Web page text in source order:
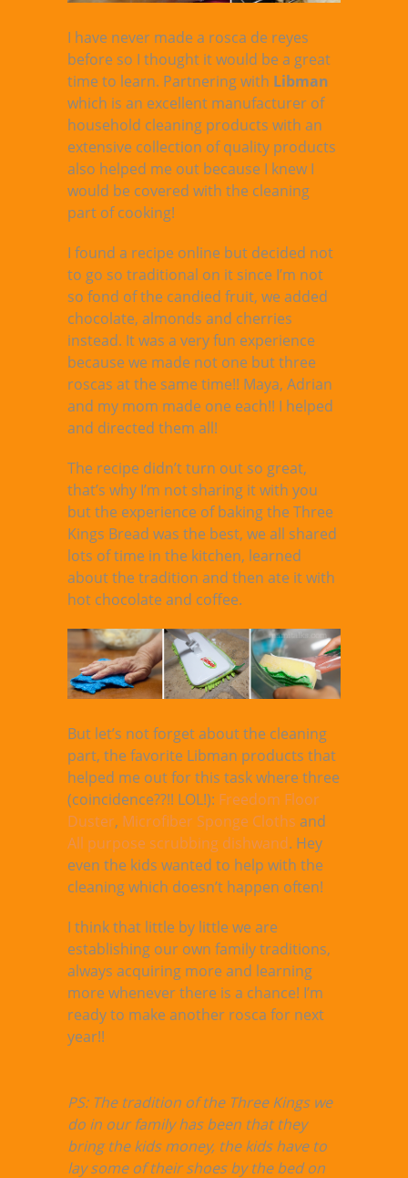
I have never made a rosca de reyes
before so I thought it would be a great
time to learn. Partnering with Libman
which is an excellent manufacturer of
household cleaning products with an
extensive collection of quality products
also helped me out because I knew I
would be covered with the cleaning
part of cooking!
I found a recipe online but decided not
to go so traditional on it since I’m not
so fond of the candied fruit, we added
chocolate, almonds and cherries
instead. It was a very fun experience
because we made not one but three
roscas at the same time!! Maya, Adrian
and my mom made one each!! I helped
and directed them all!
The recipe didn’t turn out so great,
that’s why I’m not sharing it with you
but the experience of baking the Three
Kings Bread was the best, we all shared
lots of time in the kitchen, learned
about the tradition and then ate it with
hot chocolate and coffee.
But let’s not forget about the cleaning
part, the favorite Libman products that
helped me out for this task where three
(coincidence??!! LOL!): Freedom Floor
Duster, Microfiber Sponge Cloths and
All purpose scrubbing dishwand. Hey
even the kids wanted to help with the
cleaning which doesn’t happen often!
I think that little by little we are
establishing our own family traditions,
always acquiring more and learning
more whenever there is a chance! I’m
ready to make another rosca for next
year!!
PS: The tradition of the Three Kings we
do in our family has been that they
bring the kids money, the kids have to
lay some of their shoes by the bed on